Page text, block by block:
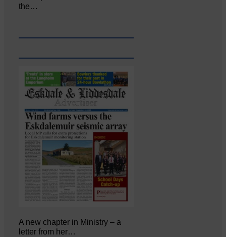
the…
A new chapter in Ministry – a
letter from her…